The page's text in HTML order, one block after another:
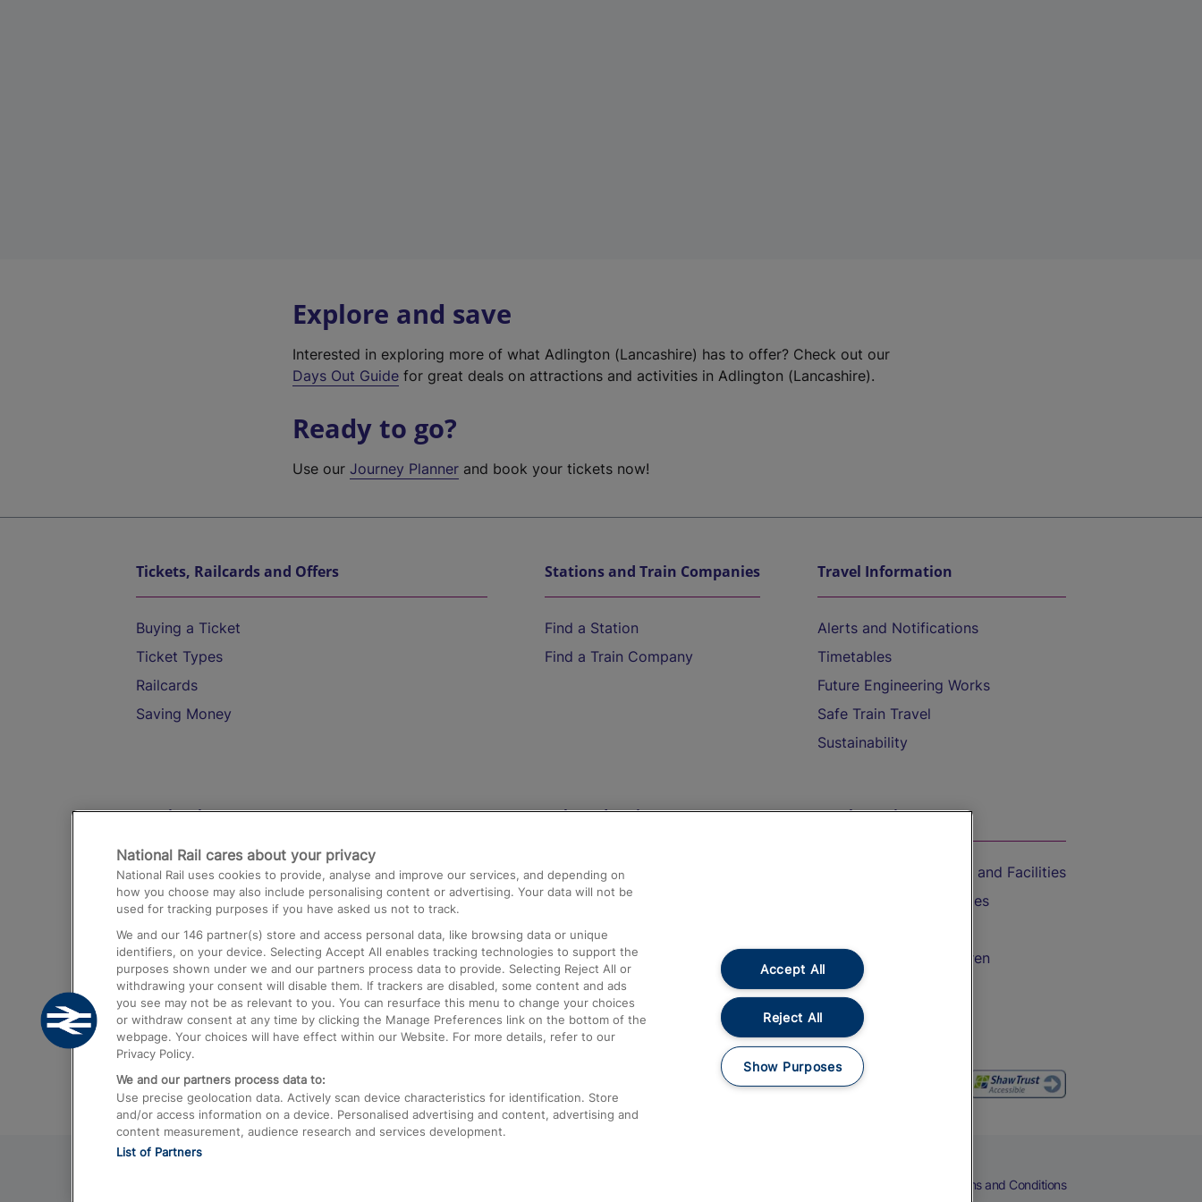
Explore and save
Interested in exploring more of what Adlington (Lancashire) has to offer? Check out our
Days Out Guide for great deals on attractions and activities in Adlington (Lancashire).
Ready to go?
Use ourJourney Planner and book your tickets now!
Tickets, Railcards and Offers
Buying a Ticket
Ticket Types
Railcards
Saving Money
Stations and Train Companies
Find a Station
Find a Train Company
Travel Information
Alerts and Notifications
Timetables
Future Engineering Works
Safe Train Travel
Sustainability
Destinations
Trains from London Paddington to Heathrow
Airport
Trains from London to Birmingham
Trains from Edinburgh to Kings Cross
Trains from Gatwick Airport to London
Help and Assistance
Compensation and Refunds
Contact Us
Complaints
Passenger Assist
Media
Text 61016
On the Train
Accessible Train Travel and Facilities
Train Travel with Bicycles
Train Travel with Children
Food and Drink
Terms and Conditions
National Rail cares about your privacy
National Rail uses cookies to provide, analyse and improve our services, and depending on
how you choose may also include personalising content or advertising. Your data will not be
used for tracking purposes if you have asked us not to track.
We and our 146 partner(s) store and access personal data, like browsing data or unique
identifiers, on your device. Selecting Accept All enables tracking technologies to support the
purposes shown under we and our partners process data to provide. Selecting Reject All or
withdrawing your consent will disable them. If trackers are disabled, some content and ads
you see may not be as relevant to you. You can resurface this menu to change your choices
or withdraw consent at any time by clicking the Manage Preferences link on the bottom of the
webpage. Your choices will have effect within our Website. For more details, refer to our
Privacy Policy.
We and our partners process data to:
Use precise geolocation data. Actively scan device characteristics for identification. Store
and/or access information on a device. Personalised advertising and content, advertising and
content measurement, audience research and services development.
List of Partners
Accept All
Reject All
Show Purposes